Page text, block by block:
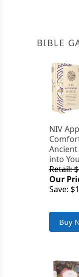
BIBLE
NIV
into
Retail:
Our
Save:
Buy